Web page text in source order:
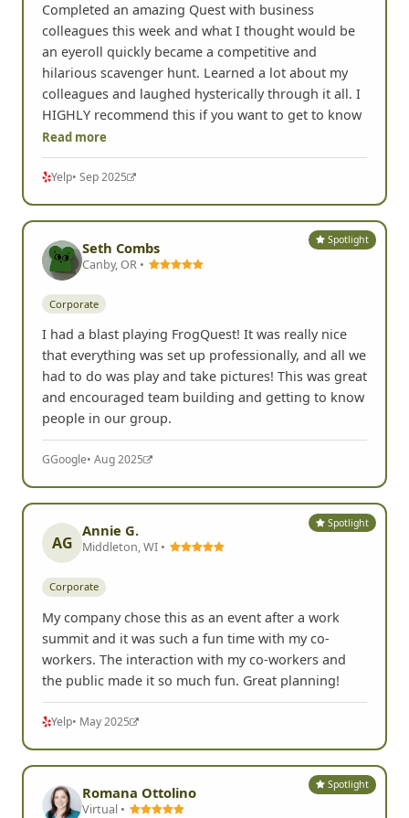
Completed an amazing Quest with business
colleagues this week and what I thought would be
an eyeroll quickly became a competitive and
hilarious scavenger hunt. Learned a lot about my
colleagues and laughed hysterically through it all. I
HIGHLY recommend this if you want to get to know
Read more
Yelp• Sep 2025
Spotlight
Seth Combs
Canby, OR •
Corporate
I had a blast playing FrogQuest! It was really nice
that everything was set up professionally, and all we
had to do was play and take pictures! This was great
and encouraged team building and getting to know
people in our group.
GGoogle• Aug 2025
Spotlight
AG
Annie G.
Middleton, WI •
Corporate
My company chose this as an event after a work
summit and it was such a fun time with my co-
workers. The interaction with my co-workers and
the public made it so much fun. Great planning!
Yelp• May 2025
Spotlight
Romana Ottolino
Virtual •